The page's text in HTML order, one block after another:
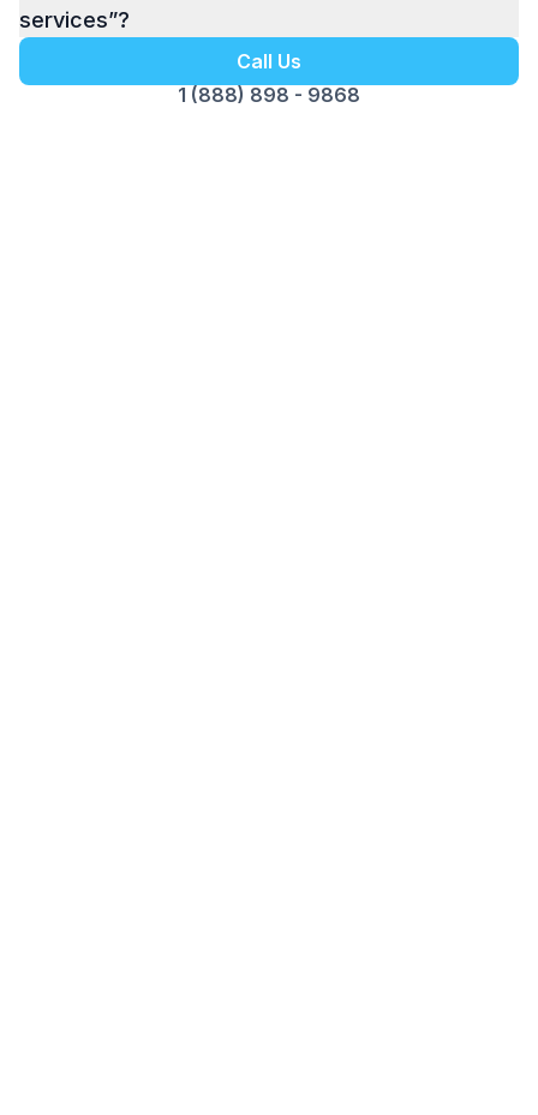
services”?
Call Us
1 (888) 898 - 9868